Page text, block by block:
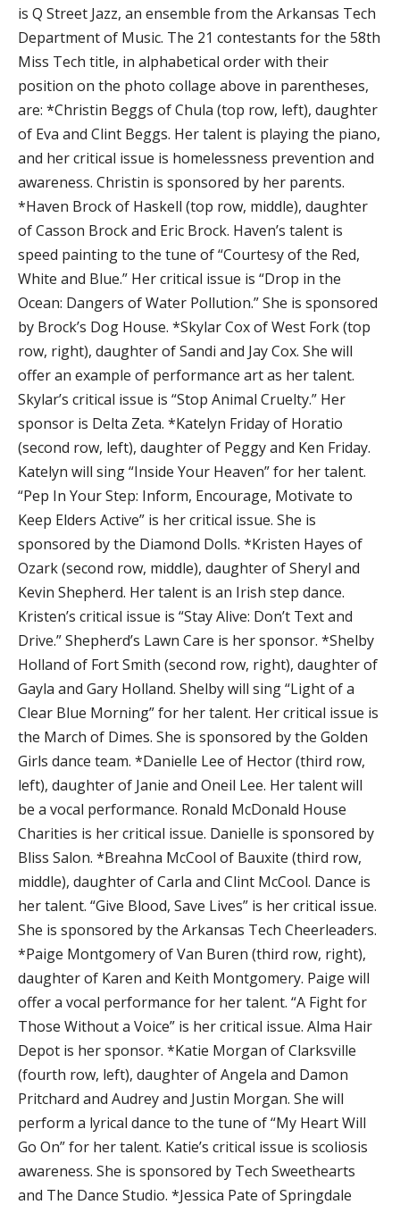
is Q Street Jazz, an ensemble from the Arkansas Tech
Department of Music. The 21 contestants for the 58th
Miss Tech title, in alphabetical order with their
position on the photo collage above in parentheses,
are: *Christin Beggs of Chula (top row, left), daughter
of Eva and Clint Beggs. Her talent is playing the piano,
and her critical issue is homelessness prevention and
awareness. Christin is sponsored by her parents.
*Haven Brock of Haskell (top row, middle), daughter
of Casson Brock and Eric Brock. Haven’s talent is
speed painting to the tune of “Courtesy of the Red,
White and Blue.” Her critical issue is “Drop in the
Ocean: Dangers of Water Pollution.” She is sponsored
by Brock’s Dog House. *Skylar Cox of West Fork (top
row, right), daughter of Sandi and Jay Cox. She will
offer an example of performance art as her talent.
Skylar’s critical issue is “Stop Animal Cruelty.” Her
sponsor is Delta Zeta. *Katelyn Friday of Horatio
(second row, left), daughter of Peggy and Ken Friday.
Katelyn will sing “Inside Your Heaven” for her talent.
“Pep In Your Step: Inform, Encourage, Motivate to
Keep Elders Active” is her critical issue. She is
sponsored by the Diamond Dolls. *Kristen Hayes of
Ozark (second row, middle), daughter of Sheryl and
Kevin Shepherd. Her talent is an Irish step dance.
Kristen’s critical issue is “Stay Alive: Don’t Text and
Drive.” Shepherd’s Lawn Care is her sponsor. *Shelby
Holland of Fort Smith (second row, right), daughter of
Gayla and Gary Holland. Shelby will sing “Light of a
Clear Blue Morning” for her talent. Her critical issue is
the March of Dimes. She is sponsored by the Golden
Girls dance team. *Danielle Lee of Hector (third row,
left), daughter of Janie and Oneil Lee. Her talent will
be a vocal performance. Ronald McDonald House
Charities is her critical issue. Danielle is sponsored by
Bliss Salon. *Breahna McCool of Bauxite (third row,
middle), daughter of Carla and Clint McCool. Dance is
her talent. “Give Blood, Save Lives” is her critical issue.
She is sponsored by the Arkansas Tech Cheerleaders.
*Paige Montgomery of Van Buren (third row, right),
daughter of Karen and Keith Montgomery. Paige will
offer a vocal performance for her talent. “A Fight for
Those Without a Voice” is her critical issue. Alma Hair
Depot is her sponsor. *Katie Morgan of Clarksville
(fourth row, left), daughter of Angela and Damon
Pritchard and Audrey and Justin Morgan. She will
perform a lyrical dance to the tune of “My Heart Will
Go On” for her talent. Katie’s critical issue is scoliosis
awareness. She is sponsored by Tech Sweethearts
and The Dance Studio. *Jessica Pate of Springdale